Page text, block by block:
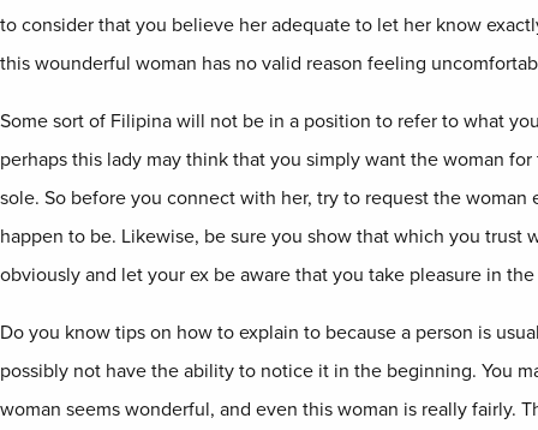
to consider that you believe her adequate to let her know
this wounderful woman has no valid reason feeling
Some sort of Filipina will not be in a position to refer to what
perhaps this lady may think that you simply want the woman for
sole. So before you connect with her, try to request the woman
happen to be. Likewise, be sure you show that which you trust
obviously and let your ex be aware that you take pleasure in
Do you know tips on how to explain to because a person is
possibly not have the ability to notice it in the beginning. You
woman seems wonderful, and even this woman is really fairly.